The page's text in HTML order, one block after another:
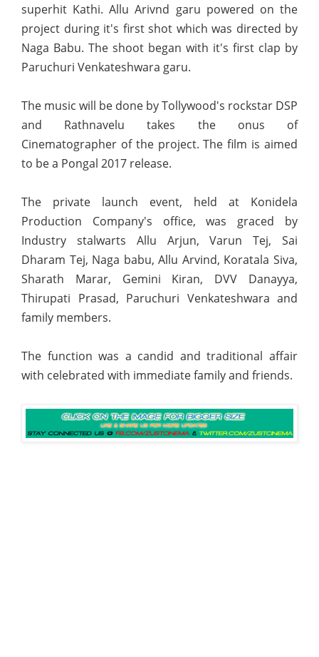
superhit Kathi. Allu Arivnd garu powered on the
project during it's first shot which was directed by
Naga Babu. The shoot began with it's first clap by
Paruchuri Venkateshwara garu.
The music will be done by Tollywood's rockstar DSP
and Rathnavelu takes the onus of
Cinematographer of the project. The film is aimed
to be a Pongal 2017 release.
The private launch event, held at Konidela
Production Company's office, was graced by
Industry stalwarts Allu Arjun, Varun Tej, Sai
Dharam Tej, Naga babu, Allu Arvind, Koratala Siva,
Sharath Marar, Gemini Kiran, DVV Danayya,
Thirupati Prasad, Paruchuri Venkateshwara and
family members.
The function was a candid and traditional affair
with celebrated with immediate family and friends.